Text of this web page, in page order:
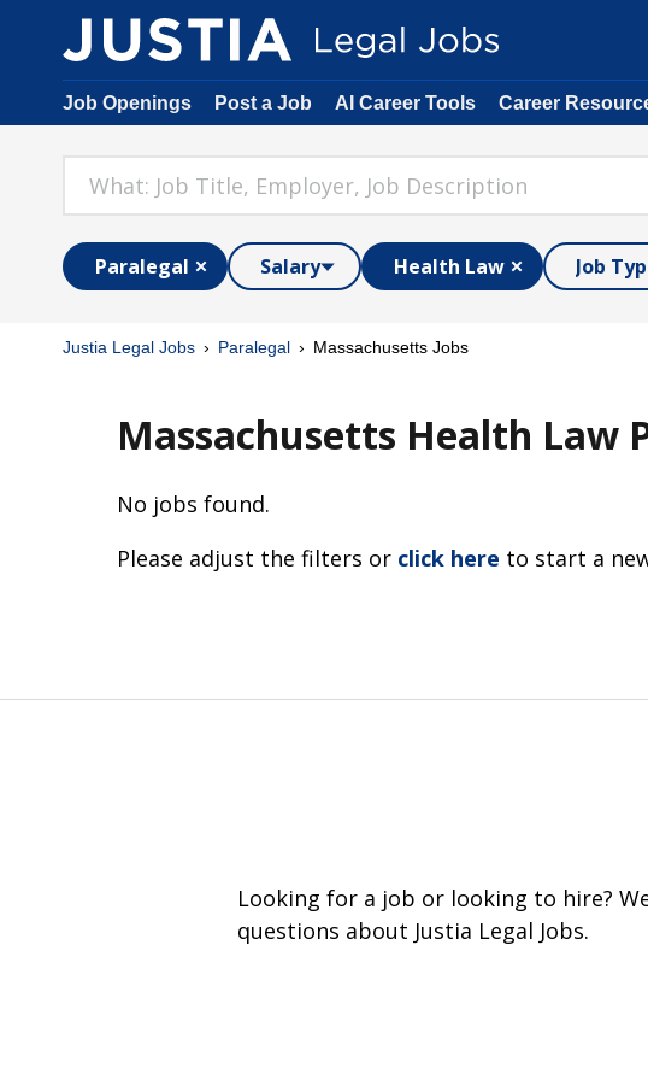
Job Openings Post a Job AI Career Tools Career
Paralegal Salary Health Law Job
Justia Legal Jobs Paralegal Massachusetts Jobs
Massachusetts Health Law
No jobs found.
Please adjust the filters or click here to start a
Looking for a job or looking to hire?
questions about Justia Legal Jobs.